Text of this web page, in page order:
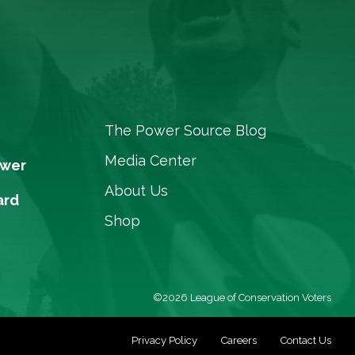
The Power Source Blog
Media Center
About Us
Shop
©2026 League of Conservation Voters
Privacy Policy Careers Contact Us